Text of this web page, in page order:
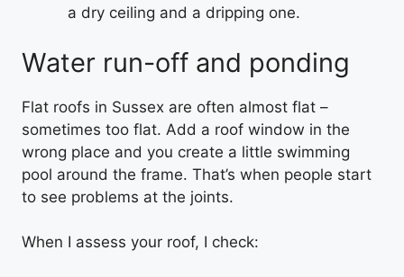
a dry ceiling and a dripping one.
Water run-off and ponding
Flat roofs in Sussex are often almost flat –
sometimes too flat. Add a roof window in the
wrong place and you create a little swimming
pool around the frame. That’s when people start
to see problems at the joints.
When I assess your roof, I check: